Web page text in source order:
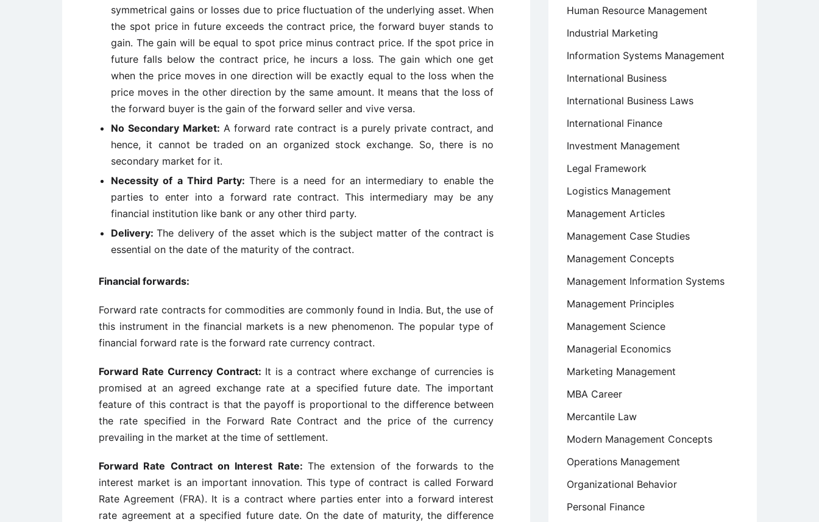
symmetrical gains or losses due to price fluctuation of the underlying asset. When
the spot price in future exceeds the contract price, the forward buyer stands to
gain. The gain will be equal to spot price minus contract price. If the spot price in
future falls below the contract price, he incurs a loss. The gain which one get
when the price moves in one direction will be exactly equal to the loss when the
price moves in the other direction by the same amount. It means that the loss of
the forward buyer is the gain of the forward seller and vive versa.
No Secondary Market: A forward rate contract is a purely private contract, and
hence, it cannot be traded on an organized stock exchange. So, there is no
secondary market for it.
Necessity of a Third Party:There is a need for an intermediary to enable the
parties to enter into a forward rate contract. This intermediary may be any
financial institution like bank or any other third party.
Delivery:The delivery of the asset which is the subject matter of the contract is
essential on the date of the maturity of the contract.
Financial forwards:
Forward rate contracts for commodities are commonly found in India. But, the use of
this instrument in the financial markets is a new phenomenon. The popular type of
financial forward rate is the forward rate currency contract.
Forward Rate Currency Contract: It is a contract where exchange of currencies is
promised at an agreed exchange rate at a specified future date. The important
feature of this contract is that the payoff is proportional to the difference between
the rate specified in the Forward Rate Contract and the price of the currency
prevailing in the market at the time of settlement.
Forward Rate Contract on Interest Rate: The extension of the forwards to the
interest market is an important innovation. This type of contract is called Forward
Rate Agreement (FRA). It is a contract where parties enter into a forward interest
rate agreement at a specified future date. On the date of maturity, the difference
Human Resource Management
Industrial Marketing
Information Systems Management
International Business
International Business Laws
International Finance
Investment Management
Legal Framework
Logistics Management
Management Articles
Management Case Studies
Management Concepts
Management Information Systems
Management Principles
Management Science
Managerial Economics
Marketing Management
MBA Career
Mercantile Law
Modern Management Concepts
Operations Management
Organizational Behavior
Personal Finance